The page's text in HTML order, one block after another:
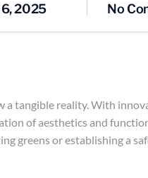
6, 2025 No
a tangible reality. With
of aesthetics and
greens or establishing a